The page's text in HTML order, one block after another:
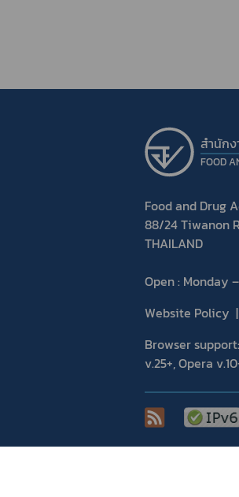
สำนักง
FOOD
Food and Drug
88/24 Tiwanon
THAILAND
Open : Monday
Website Policy
Browser
v.25+, Opera